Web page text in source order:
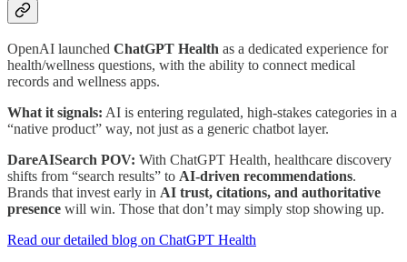
OpenAI launched ChatGPT Health as a dedicated experience for
health/wellness questions, with the ability to connect medical
records and wellness apps.
What it signals: AI is entering regulated, high-stakes categories in a
“native product” way, not just as a generic chatbot layer.
DareAISearch POV: With ChatGPT Health, healthcare discovery
shifts from “search results” to AI-driven recommendations.
Brands that invest early in AI trust, citations, and authoritative
presence will win. Those that don’t may simply stop showing up.
Read our detailed blog on ChatGPT Health